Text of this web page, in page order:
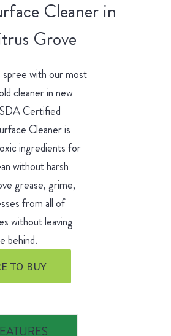
Cleaner in
Grove
spree with our most
cleaner in new
Certified
Cleaner is
ingredients for
without harsh
grease, grime,
from all of
without leaving
behind.
TO BUY